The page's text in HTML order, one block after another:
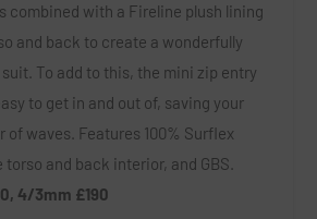
combined with a Fireline plush lining
and back to create a wonderfully
To add to this, the mini zip entry
to get in and out of, saving your
of waves. Features 100% Surflex
and back interior, and GBS.
4/3mm £190